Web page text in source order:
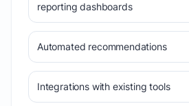
reporting dashboards
Automated recommendations
Integrations with existing tools